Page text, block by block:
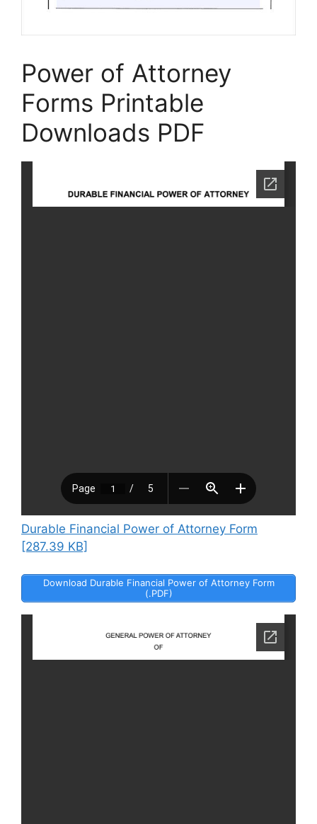
Power of Attorney
Forms Printable
Downloads PDF
Durable Financial Power of Attorney Form
[287.39 KB]
Download Durable Financial Power of Attorney Form
(.PDF)